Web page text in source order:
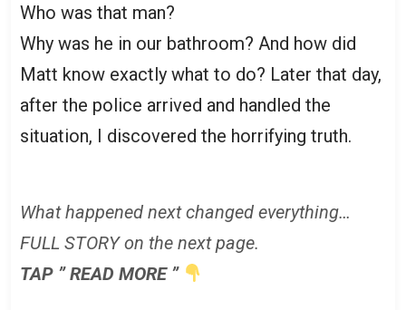
Who was that man?
Why was he in our bathroom? And how did
Matt know exactly what to do? Later that day,
after the police arrived and handled the
situation, I discovered the horrifying truth.
What happened next changed everything…
FULL STORY on the next page.
TAP ” READ MORE ”